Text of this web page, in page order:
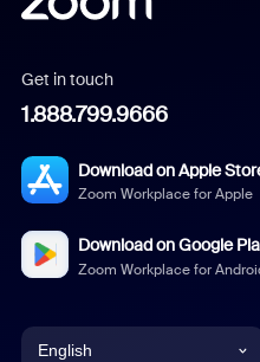
Get in touch
1.888.799.9666
Download on Apple
Zoom Workplace for Apple
Download on Google
Zoom Workplace for
English